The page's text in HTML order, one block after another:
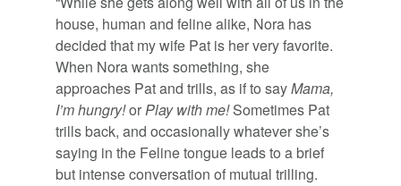
house, human and feline alike, Nora has
decided that my wife Pat is her very favorite.
When Nora wants something, she
approaches Pat and trills, as if to sayMama,
I’m hungry!orPlay with me!Sometimes Pat
trills back, and occasionally whatever she’s
saying in the Feline tongue leads to a brief
but intense conversation of mutual trilling.